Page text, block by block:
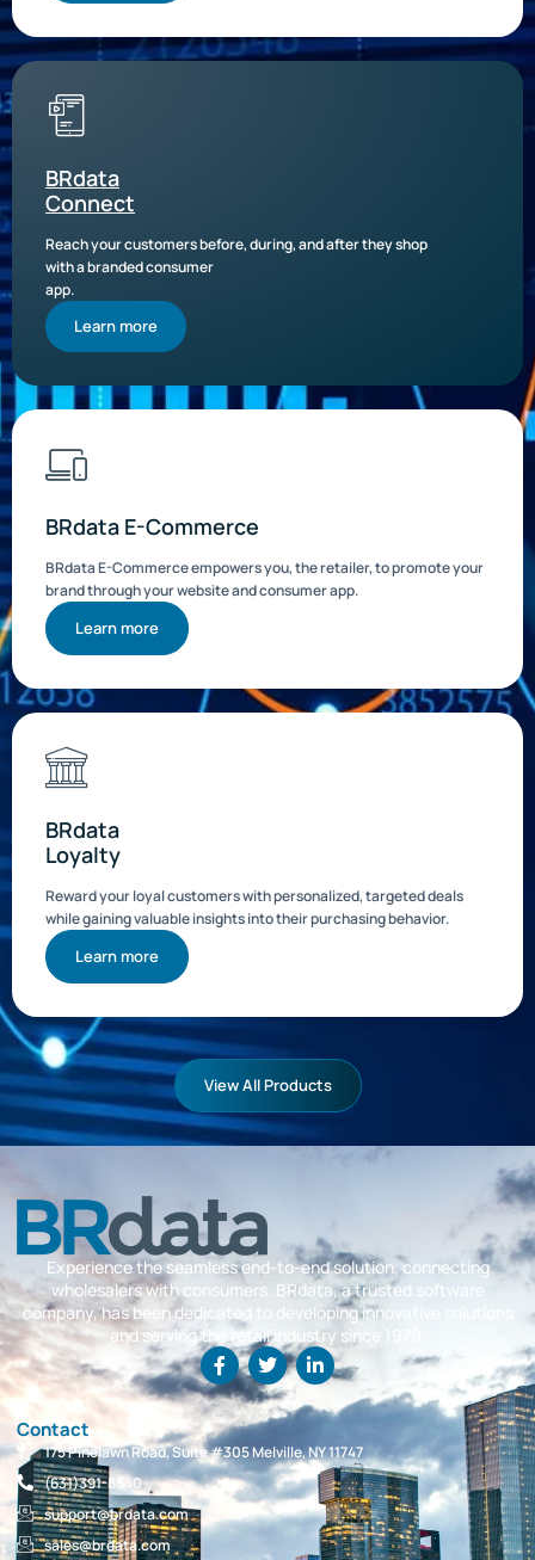
BRdata
Connect
Reach your customers before, during, and after they shop
with a branded consumer
app.
Learn more
BRdata E-Commerce
BRdata E-Commerce empowers you, the retailer, to promote your
brand through your website and consumer app.
Learn more
BRdata
Loyalty
Reward your loyal customers with personalized, targeted deals
while gaining valuable insights into their purchasing behavior.
Learn more
View All Products
Experience the seamless end-to-end solution, connecting
wholesalers with consumers. BRdata, a trusted software
company, has been dedicated to developing innovative solutions
and serving the retail industry since 1979.
Contact
175 Pinelawn Road, Suite #305 Melville, NY 11747
(631)391-8840
support@brdata.com
sales@brdata.com